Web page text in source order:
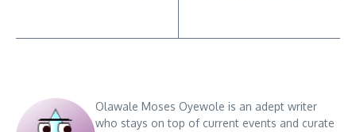
Olawale Moses Oyewole is an adept writer
who stays on top of current events and curate